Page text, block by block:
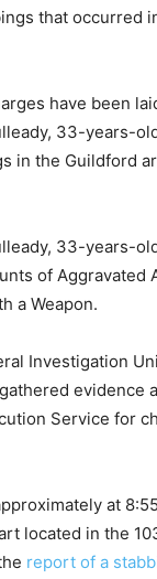
that occurred
have been
33-years-
in the Guildford
33-years-
of Aggravated
a Weapon.
Investigation
evidence
Service for
at
located in the
report of a